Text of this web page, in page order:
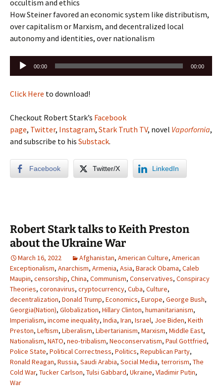
occultism and ethics
How Steiner favored an economic system like distributism,
over capitalism or Marxism, and decentralized local
autonomy and identities, over nationalism
Audio
00:00 00:00
Click Here to download!
Checkout Robert Stark’s Facebook
page, Twitter, Instagram, Stark Truth TV, novel Vaporfornia,
and subscribe to his Substack.
Facebook Twitter/X LinkedIn
Robert Stark talks to Keith Preston
about the Ukraine War
March 16, 2022 Afghanistan, American Culture, American
Exceptionalism, Anarchism, Armenia, Asia, Barack Obama, Caleb
Maupin, censorship, China, Communism, Conservatives, Conspiracy
Theories, coronavirus, cryptocurrency, Cuba, Culture,
decentralization, Donald Trump, Economics, Europe, George Bush,
Georgia(Nation), Globalization, Hillary Clinton, humanitarianism,
Imperialism, income inequality, India, Iran, Israel, Joe Biden, Keith
Preston, Leftism, Liberalism, Libertarianism, Marxism, Middle East,
Nationalism, NATO, neo-tribalism, Neoconservatism, Paul Gottfried,
Police State, Political Correctness, Politics, Republican Party,
Ronald Reagan, Russia, Saudi Arabia, Social Media, terrorism, The
Cold War, Tucker Carlson, Tulsi Gabbard, Ukraine, Vladimir Putin,
War